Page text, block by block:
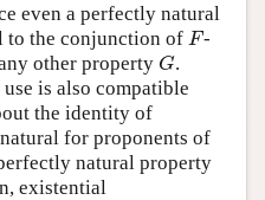
even a perfectly natural
to the conjunction ofF
F -
other property G
G.
is also compatible
the identity of
for proponents of
natural property
existential